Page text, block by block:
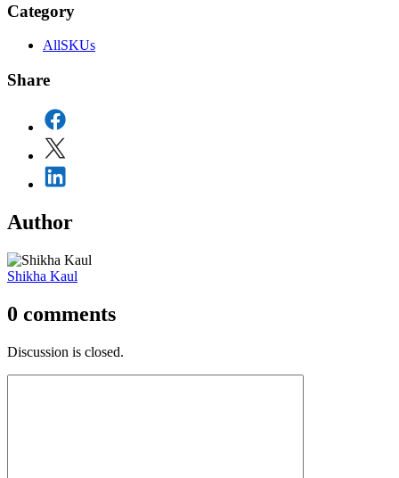
Category
AllSKUs
Share
Author
Shikha Kaul
0 comments
Discussion is closed.